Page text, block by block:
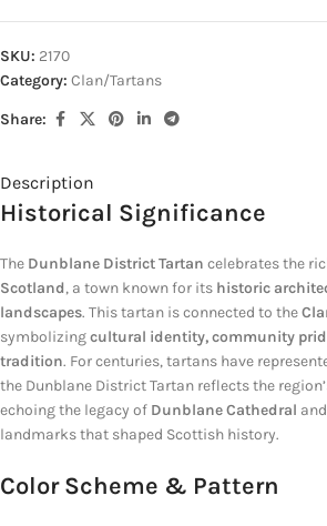
SKU: 2170
Category: Clan/Tartans
Share:
Description
Historical Significance
The Dunblane District Tartan celebrates the
Scotland, a town known for its historic
landscapes. This tartan is connected to the
symbolizingcultural identity, community
tradition. For centuries, tartans have
the Dunblane District Tartan reflects the
echoing the legacy of Dunblane Cathedral
landmarks that shaped Scottish history.
Color Scheme & Pattern